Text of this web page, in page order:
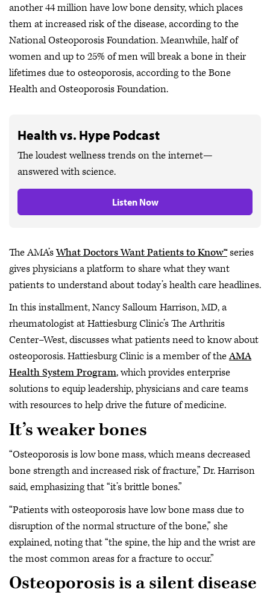
another 44 million have low bone density, which places
them at increased risk of the disease, according to the
National Osteoporosis Foundation. Meanwhile, half of
women and up to 25% of men will break a bone in their
lifetimes due to osteoporosis, according to the Bone
Health and Osteoporosis Foundation.
Health vs. Hype Podcast
The loudest wellness trends on the internet—
answered with science.
Listen Now
The AMA’sWhat Doctors Want Patients to Know™series
gives physicians a platform to share what they want
patients to understand about today’s health care headlines.
In this installment, Nancy Salloum Harrison, MD, a
rheumatologist at Hattiesburg Clinic’s The Arthritis
Center–West, discusses what patients need to know about
osteoporosis. Hattiesburg Clinic is a member of theAMA
Health System Program, which provides enterprise
solutions to equip leadership, physicians and care teams
with resources to help drive the future of medicine.
It’s weaker bones
“Osteoporosis is low bone mass, which means decreased
bone strength and increased risk of fracture,” Dr. Harrison
said, emphasizing that “it’s brittle bones.”
“Patients with osteoporosis have low bone mass due to
disruption of the normal structure of the bone,” she
explained, noting that “the spine, the hip and the wrist are
the most common areas for a fracture to occur.”
Osteoporosis is a silent disease